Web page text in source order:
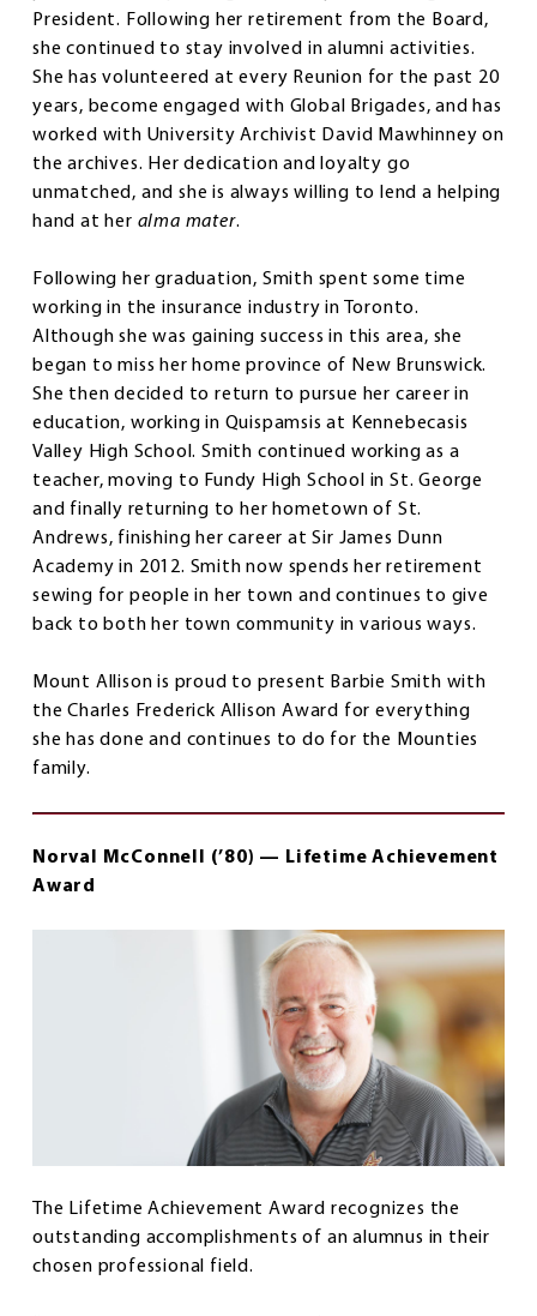
President. Following her retirement from the Board,
she continued to stay involved in alumni activities.
She has volunteered at every Reunion for the past 20
years, become engaged with Global Brigades, and has
worked with University Archivist David Mawhinney on
the archives. Her dedication and loyalty go
unmatched, and she is always willing to lend a helping
hand at her alma mater.
Following her graduation, Smith spent some time
working in the insurance industry in Toronto.
Although she was gaining success in this area, she
began to miss her home province of New Brunswick.
She then decided to return to pursue her career in
education, working in Quispamsis at Kennebecasis
Valley High School. Smith continued working as a
teacher, moving to Fundy High School in St. George
and finally returning to her hometown of St.
Andrews, finishing her career at Sir James Dunn
Academy in 2012. Smith now spends her retirement
sewing for people in her town and continues to give
back to both her town community in various ways.
Mount Allison is proud to present Barbie Smith with
the Charles Frederick Allison Award for everything
she has done and continues to do for the Mounties
family.
Norval McConnell (’80) — Lifetime Achievement
Award
The Lifetime Achievement Award recognizes the
outstanding accomplishments of an alumnus in their
chosen professional field.